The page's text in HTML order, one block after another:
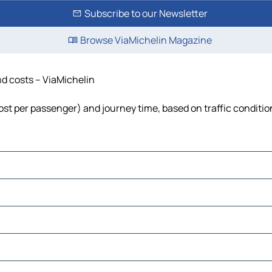
Subscribe to our Newsletter
Browse ViaMichelin Magazine
costs – ViaMichelin
per passenger) and journey time, based on traffic